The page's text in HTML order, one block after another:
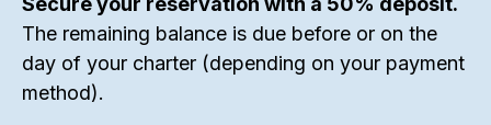
The remaining balance is due before or on the
day of your charter (depending on your payment
method).